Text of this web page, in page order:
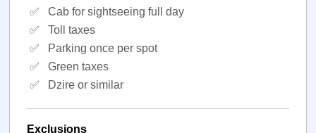
✅Cab for sightseeing full day
✅Toll taxes
✅ Parking once per spot
✅Green taxes
✅ Dzire or similar
Exclusions